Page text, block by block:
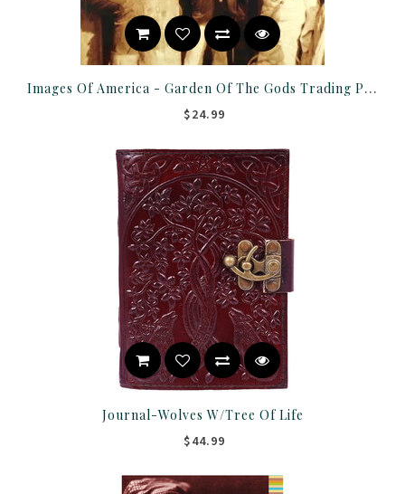
Images Of America - Garden Of The Gods Trading Post Book
$24.99
Journal-Wolves W/Tree Of Life
$44.99